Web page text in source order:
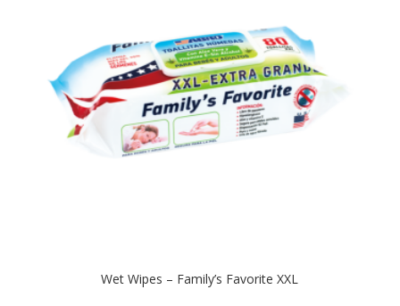
Wet Wipes – Family’s Favorite XXL